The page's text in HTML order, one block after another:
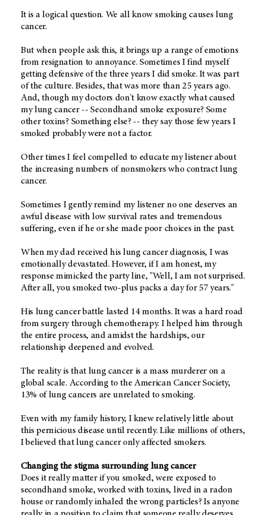
It is a logical question. We all know smoking causes lung
cancer.
But when people ask this, it brings up a range of emotions
from resignation to annoyance. Sometimes I find myself
getting defensive of the three years I did smoke. It was part
of the culture. Besides, that was more than 25 years ago.
And, though my doctors don't know exactly what caused
my lung cancer -- Secondhand smoke exposure? Some
other toxins? Something else? -- they say those few years I
smoked probably were not a factor.
Other times I feel compelled to educate my listener about
the increasing numbers of nonsmokers who contract lung
cancer.
Sometimes I gently remind my listener no one deserves an
awful disease with low survival rates and tremendous
suffering, even if he or she made poor choices in the past.
When my dad received his lung cancer diagnosis, I was
emotionally devastated. However, if I am honest, my
response mimicked the party line, "Well, I am not surprised.
After all, you smoked two-plus packs a day for 57 years."
His lung cancer battle lasted 14 months. It was a hard road
from surgery through chemotherapy. I helped him through
the entire process, and amidst the hardships, our
relationship deepened and evolved.
The reality is that lung cancer is a mass murderer on a
global scale. According to the American Cancer Society,
13% of lung cancers are unrelated to smoking.
Even with my family history, I knew relatively little about
this pernicious disease until recently. Like millions of others,
I believed that lung cancer only affected smokers.
Changing the stigma surrounding lung cancer
Does it really matter if you smoked, were exposed to
secondhand smoke, worked with toxins, lived in a radon
house or randomly inhaled the wrong particles? Is anyone